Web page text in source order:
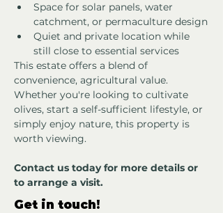
Space for solar panels, water
catchment, or permaculture design
Quiet and private location while
still close to essential services
This estate offers a blend of
convenience, agricultural value.
Whether you're looking to cultivate
olives, start a self-sufficient lifestyle, or
simply enjoy nature, this property is
worth viewing.
Contact us today for more details or
to arrange a visit.
Get in touch!